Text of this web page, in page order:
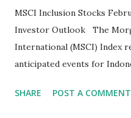
MSCI Inclusion Stocks
Investor Outlook The
International (MSCI) Index
anticipated events for
participants are closely
SHARE POST A COMMENT